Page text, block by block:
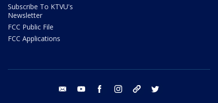
Subscribe To KTVU's
Newsletter
FCC Public File
FCC Applications
email youtube facebook instagram tik tok